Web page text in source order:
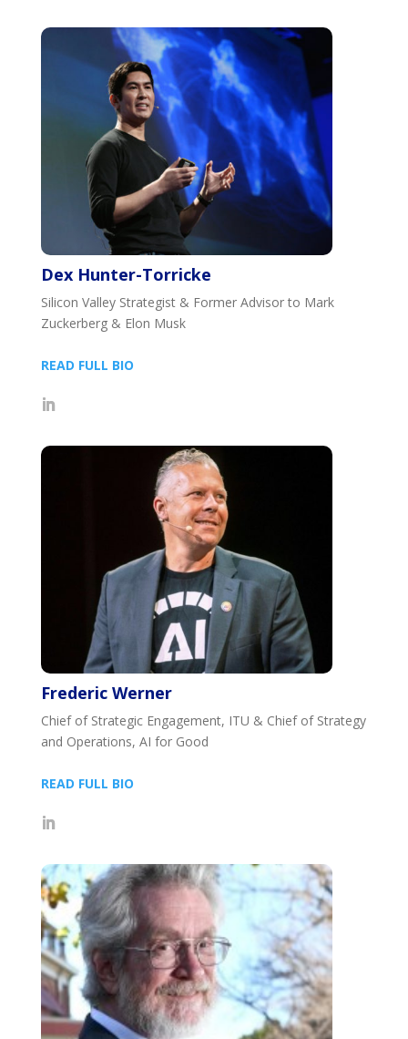
Dex Hunter-Torricke
Silicon Valley Strategist & Former Advisor to Mark
Zuckerberg & Elon Musk
READ FULL BIO
Frederic Werner
Chief of Strategic Engagement, ITU & Chief of Strategy
and Operations, AI for Good
READ FULL BIO